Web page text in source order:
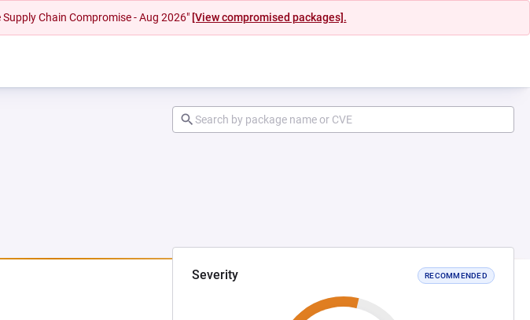
Chain Compromise - Aug 2026" [View compromised packages].
Severity RECOMMENDED